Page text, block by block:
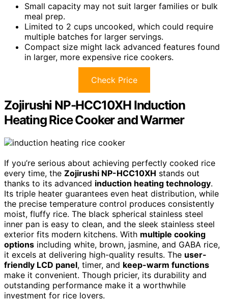
Small capacity may not suit larger families or bulk
meal prep.
Limited to 2 cups uncooked, which could require
multiple batches for larger servings.
Compact size might lack advanced features found
in larger, more expensive rice cookers.
Check Price
Zojirushi NP-HCC10XH Induction
Heating Rice Cooker and Warmer
If you’re serious about achieving perfectly cooked rice
every time, the Zojirushi NP-HCC10XH stands out
thanks to its advanced induction heating technology.
Its triple heater guarantees even heat distribution, while
the precise temperature control produces consistently
moist, fluffy rice. The black spherical stainless steel
inner pan is easy to clean, and the sleek stainless steel
exterior fits modern kitchens. With multiple cooking
options including white, brown, jasmine, and GABA rice,
it excels at delivering high-quality results. The user-
friendly LCD panel, timer, and keep-warm functions
make it convenient. Though pricier, its durability and
outstanding performance make it a worthwhile
investment for rice lovers.